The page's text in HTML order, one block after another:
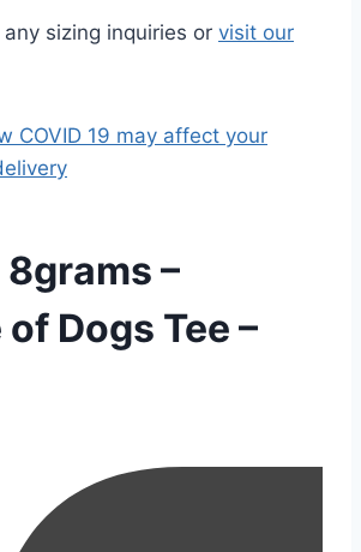
sizing inquiries or visit our
COVID 19 may affect your
8grams –
Dogs Tee –